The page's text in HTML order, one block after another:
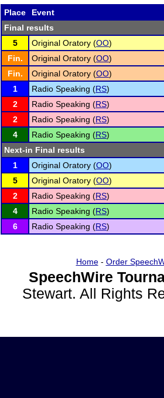
Place
Event
Final results
5
Original Oratory (OO)
Fin.
Original Oratory (OO)
Fin.
Original Oratory (OO)
1
Radio Speaking (RS)
2
Radio Speaking (RS)
2
Radio Speaking (RS)
4
Radio Speaking (RS)
Next-in Final results
1
Original Oratory (OO)
5
Original Oratory (OO)
2
Radio Speaking (RS)
4
Radio Speaking (RS)
6
Radio Speaking (RS)
Home- Order
SpeechWire
Stewart. All Rights